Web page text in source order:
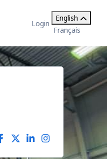
Login
English
Français